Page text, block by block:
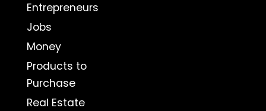
Entrepreneurs
Jobs
Money
Products to
Purchase
Real Estate